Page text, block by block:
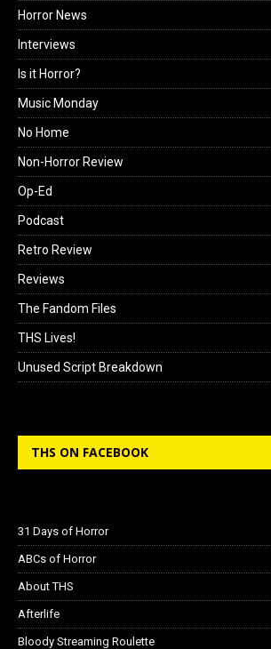
Horror News
Interviews
Is it Horror?
Music Monday
No Home
Non-Horror Review
Op-Ed
Podcast
Retro Review
Reviews
The Fandom Files
THS Lives!
Unused Script Breakdown
THS ON FACEBOOK
31 Days of Horror
ABCs of Horror
About THS
Afterlife
Bloody Streaming Roulette